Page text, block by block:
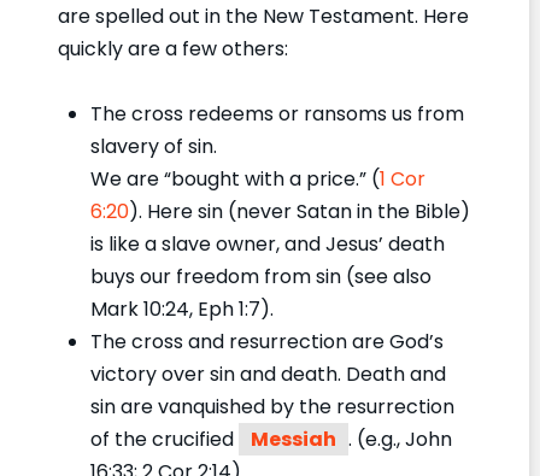
are spelled out in the New Testament. Here
quickly are a few others:
The cross redeems or ransoms us from
slavery of sin.
We are “bought with a price.” (1 Cor
6:20). Here sin (never Satan in the Bible)
is like a slave owner, and Jesus’ death
buys our freedom from sin (see also
Mark 10:24, Eph 1:7).
The cross and resurrection are God’s
victory over sin and death. Death and
sin are vanquished by the resurrection
of the crucified
Messiah . (e.g., John